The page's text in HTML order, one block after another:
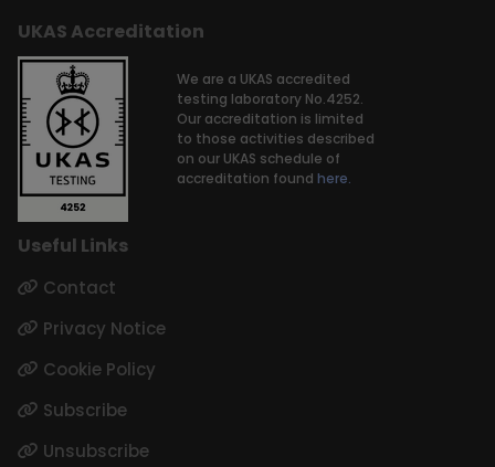
UKAS Accreditation
We are a UKAS accredited
testing laboratory No.4252.
Our accreditation is limited
to those activities described
on our UKAS schedule of
accreditation found here.
Useful Links
Contact
Privacy Notice
Cookie Policy
Subscribe
Unsubscribe